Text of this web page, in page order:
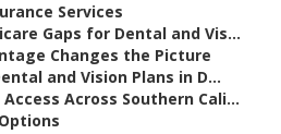
Services
Gaps for Dental and Vis...
Changes the Picture
and Vision Plans in D...
Across Southern Cali...